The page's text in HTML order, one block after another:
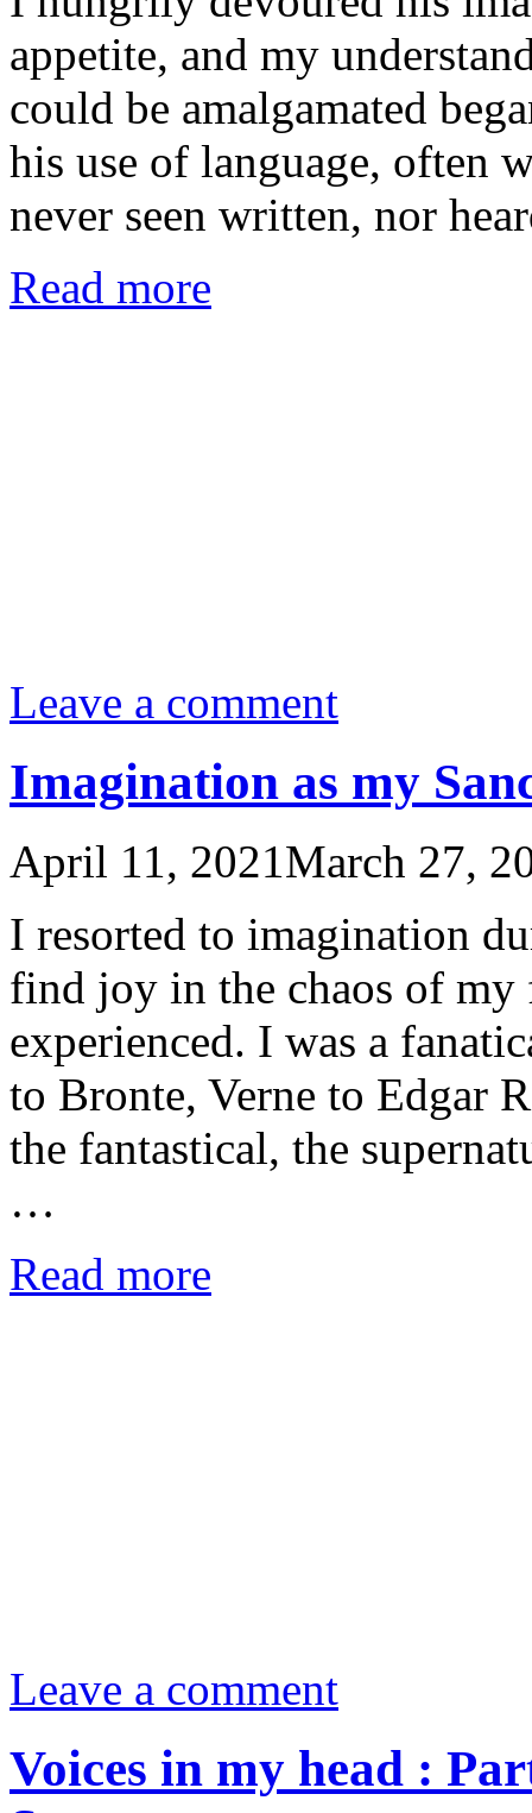
appetite, and my
could be amalgamated
his use of language, often
never seen written, nor
Read more
Leave a comment
Imagination as my
April 11, 2021March 27,
I resorted to imagination
find joy in the chaos of
experienced. I was a
to Bronte, Verne to Edgar
the fantastical, the
…
Read more
Leave a comment
Voices in my head :